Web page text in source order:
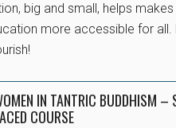
big and small, helps makes
more accessible for all.
IN TANTRIC BUDDHISM –
COURSE